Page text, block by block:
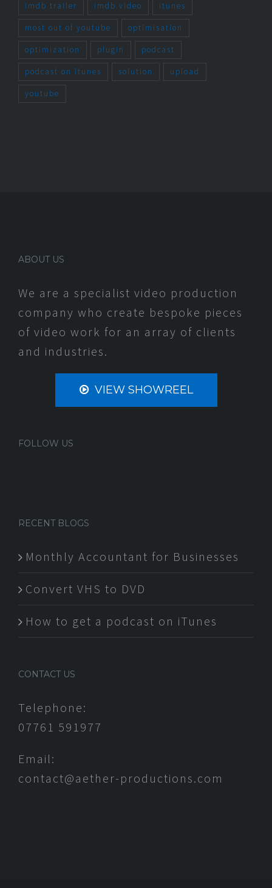
imdb trailer imdb video itunes
most out of youtube optimisation
optimization plugin podcast
podcast on itunes solution upload
youtube
ABOUT US
We are a specialist video production
company who create bespoke pieces
of video work for an array of clients
and industries.
VIEW SHOWREEL
FOLLOW US
RECENT BLOGS
Monthly Accountant for Businesses
Convert VHS to DVD
How to get a podcast on iTunes
CONTACT US
Telephone:
07761 591977
Email:
contact@aether-productions.com